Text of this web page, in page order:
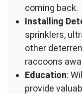
coming back.
Installing
sprinklers,
other
raccoons
Education:
provide